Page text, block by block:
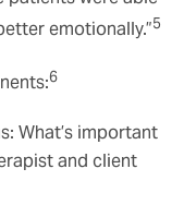
emotionally.”5
6
What’s important
and client